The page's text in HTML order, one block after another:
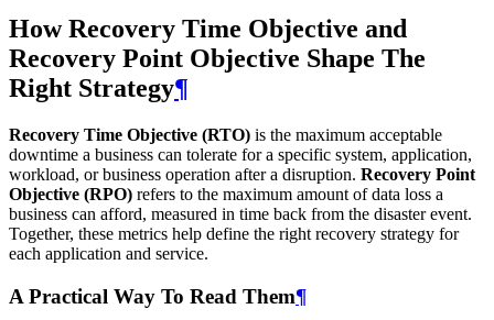
How Recovery Time Objective and
Recovery Point Objective Shape The
Right Strategy¶
Recovery Time Objective (RTO) is the maximum acceptable
downtime a business can tolerate for a specific system, application,
workload, or business operation after a disruption. Recovery Point
Objective (RPO) refers to the maximum amount of data loss a
business can afford, measured in time back from the disaster event.
Together, these metrics help define the right recovery strategy for
each application and service.
A Practical Way To Read Them¶